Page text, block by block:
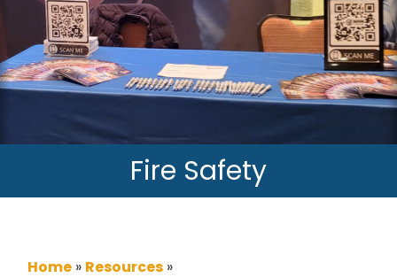
Fire Safety
Home » Resources »